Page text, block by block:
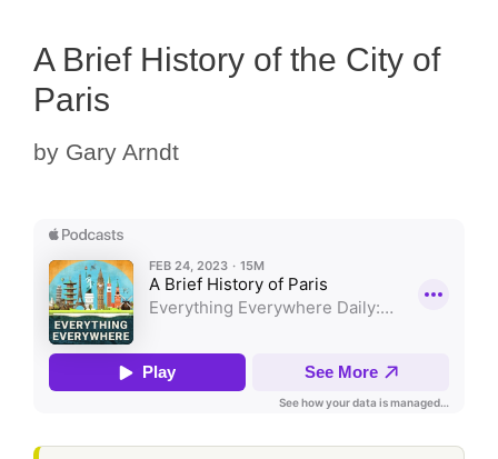
A Brief History of the City of
Paris
by Gary Arndt